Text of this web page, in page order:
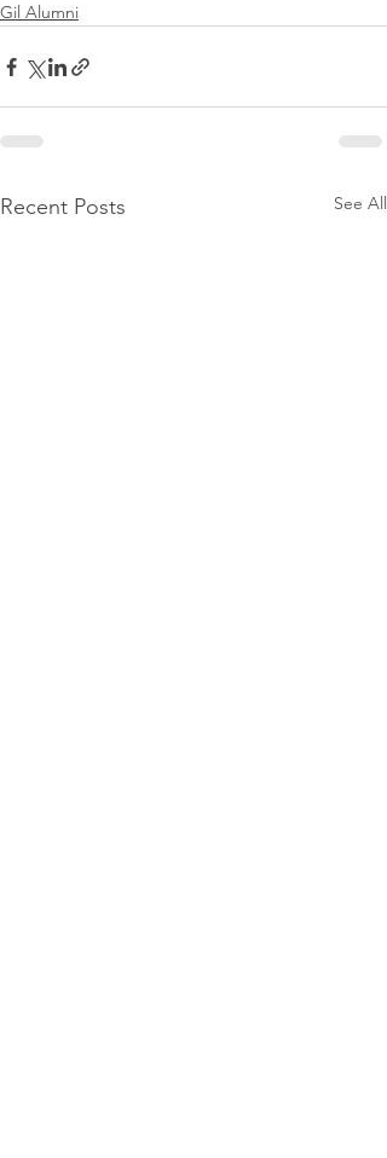
Gil Alumni
Recent Posts See All